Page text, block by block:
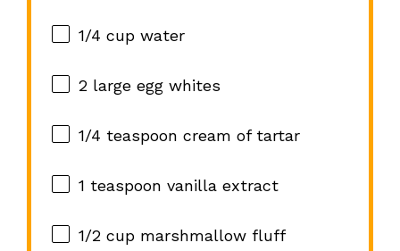
1/4 cupwater
2large egg whites
1/4 teaspoon cream of tartar
1 teaspoon vanilla extract
1/2 cupmarshmallow fluff